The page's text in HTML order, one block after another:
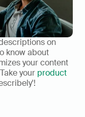
on
know about
your content
your product